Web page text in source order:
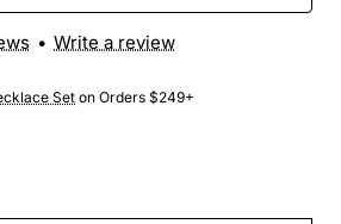
Set on Orders $249+
• Write a review